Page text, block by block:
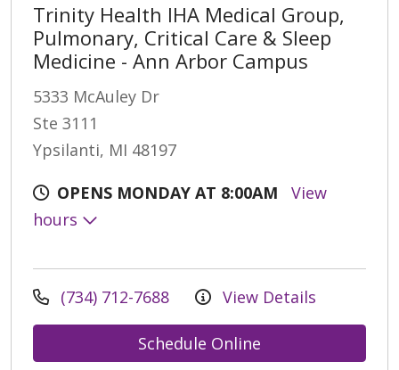
Trinity Health IHA Medical Group,
Pulmonary, Critical Care & Sleep
Medicine - Ann Arbor Campus
5333 McAuley Dr
Ste 3111
Ypsilanti, MI 48197
OPENS MONDAY AT 8:00AM
View
hours
(734) 712-7688 View Details
Schedule Online